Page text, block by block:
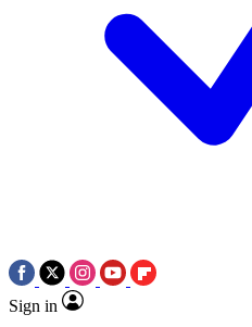
Sign in